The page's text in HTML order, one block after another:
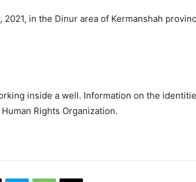
2021, in the Dinur area of Kermanshah
inside a well. Information on the
Rights Organization.